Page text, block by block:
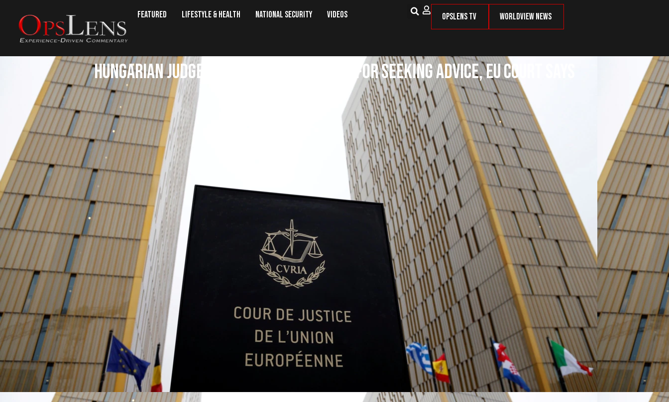
Featured Lifestyle & Health National Security Videos OpsLens TV Worldview News
Hungarian Judge Cannot Be Disciplined For Seeking Advice, EU Court Says